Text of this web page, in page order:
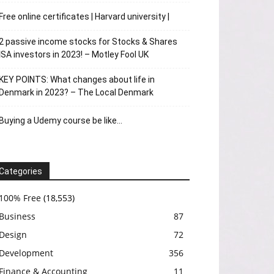
Free online certificates | Harvard university |
2 passive income stocks for Stocks & Shares
ISA investors in 2023! – Motley Fool UK
KEY POINTS: What changes about life in
Denmark in 2023? – The Local Denmark
Buying a Udemy course be like…
100% Free (18,553)
Business
87
Design
72
Development
356
Finance & Accounting
11